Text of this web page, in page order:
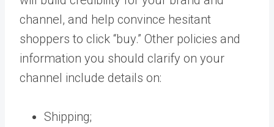
channel, and help convince hesitant
shoppers to click “buy.” Other policies and
information you should clarify on your
channel include details on:
Shipping;